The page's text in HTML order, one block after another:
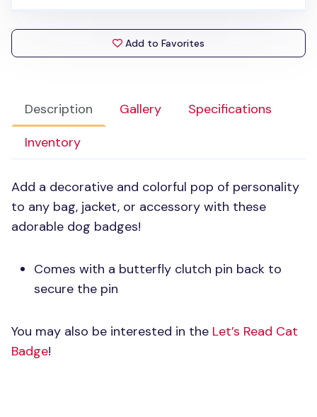
Description Gallery
Specifications
Inventory
Add a decorative and colorful pop of personality
to any bag, jacket, or accessory with these
adorable dog badges!
Comes with a butterfly clutch pin back to
secure the pin
You may also be interested in the Let’s Read Cat
Badge!
Add to Favorites